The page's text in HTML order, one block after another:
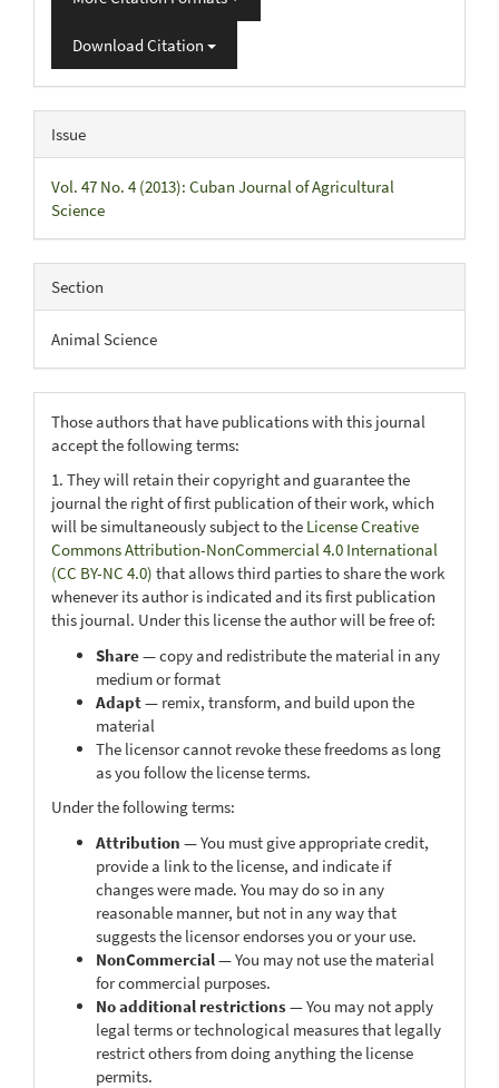
Download Citation
Issue
Vol. 47 No. 4 (2013): Cuban Journal of Agricultural
Science
Section
Animal Science
Those authors that have publications with this journal
accept the following terms:
1. They will retain their copyright and guarantee the
journal the right of first publication of their work, which
will be simultaneously subject to the License Creative
Commons Attribution-NonCommercial 4.0 International
(CC BY-NC 4.0) that allows third parties to share the work
whenever its author is indicated and its first publication
this journal. Under this license the author will be free of:
Share— copy and redistribute the material in any
medium or format
Adapt— remix, transform, and build upon the
material
The licensor cannot revoke these freedoms as long
as you follow the license terms.
Under the following terms:
Attribution — You must give appropriate credit,
provide a link to the license, and indicate if
changes were made. You may do so in any
reasonable manner, but not in any way that
suggests the licensor endorses you or your use.
NonCommercial— You may not use the material
for commercial purposes.
No additional restrictions— You may not apply
legal terms or technological measures that legally
restrict others from doing anything the license
permits.